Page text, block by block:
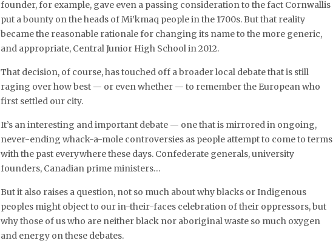
founder, for example, gave even a passing consideration to the fact Cornwallis
put a bounty on the heads of Mi’kmaq people in the 1700s. But that reality
became the reasonable rationale for changing its name to the more generic,
and appropriate, Central Junior High School in 2012.
That decision, of course, has touched off a broader local debate that is still
raging over how best — or even whether — to remember the European who
first settled our city.
It’s an interesting and important debate — one that is mirrored in ongoing,
never-ending whack-a-mole controversies as people attempt to come to terms
with the past everywhere these days. Confederate generals, university
founders, Canadian prime ministers…
But it also raises a question, not so much about why blacks or Indigenous
peoples might object to our in-their-faces celebration of their oppressors, but
why those of us who are neither black nor aboriginal waste so much oxygen
and energy on these debates.